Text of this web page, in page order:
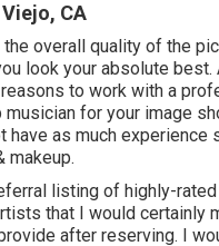
CA
the overall quality of the
look your absolute best.
to work with a
musician for your image
have as much experience
makeup.
listing of highly-
that I would certainly
after reserving. I